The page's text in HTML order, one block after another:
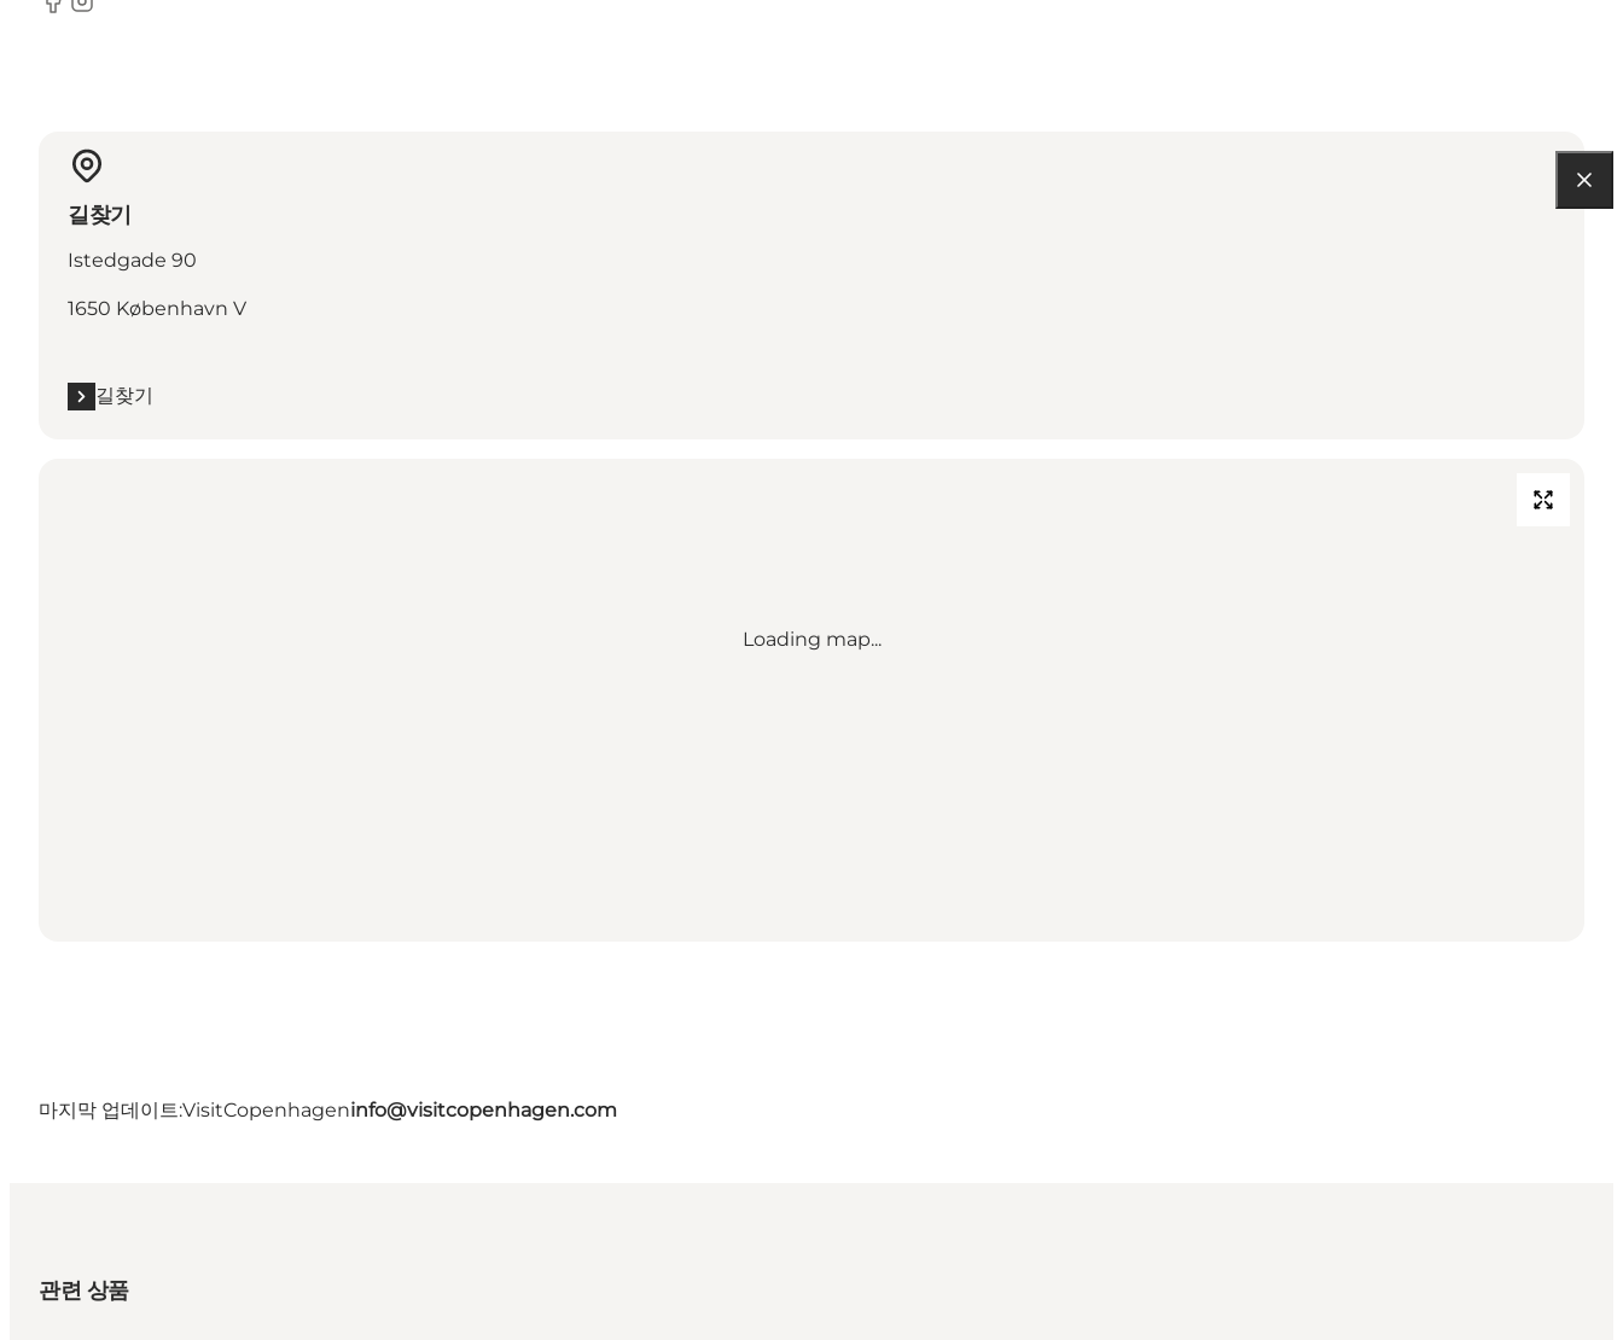
Facebook
Instagram
길찾기
Istedgade 90
1650 København V
길찾기
Loading map...
마지막 업데이트:VisitCopenhageninfo@visitcopenhagen.com
관련 상품